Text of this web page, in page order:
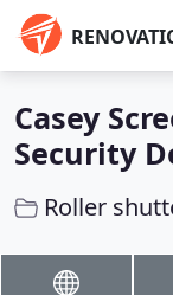
Casey
Security
Roller